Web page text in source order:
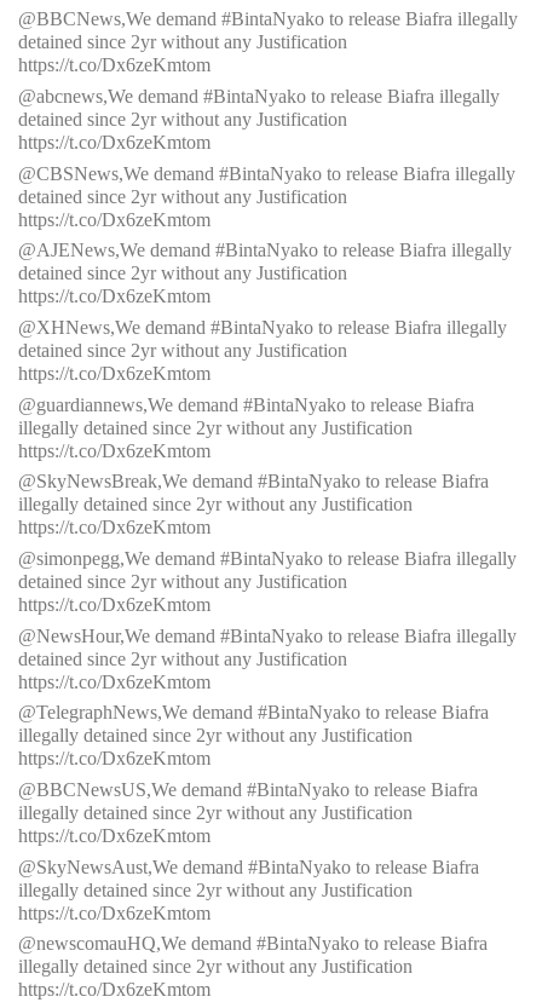
@BBCNews,We demand #BintaNyako to release Biafra illegally
detained since 2yr without any Justification
https://t.co/Dx6zeKmtom
@abcnews,We demand #BintaNyako to release Biafra illegally
detained since 2yr without any Justification
https://t.co/Dx6zeKmtom
@CBSNews,We demand #BintaNyako to release Biafra illegally
detained since 2yr without any Justification
https://t.co/Dx6zeKmtom
@AJENews,We demand #BintaNyako to release Biafra illegally
detained since 2yr without any Justification
https://t.co/Dx6zeKmtom
@XHNews,We demand #BintaNyako to release Biafra illegally
detained since 2yr without any Justification
https://t.co/Dx6zeKmtom
@guardiannews,We demand #BintaNyako to release Biafra
illegally detained since 2yr without any Justification
https://t.co/Dx6zeKmtom
@SkyNewsBreak,We demand #BintaNyako to release Biafra
illegally detained since 2yr without any Justification
https://t.co/Dx6zeKmtom
@simonpegg,We demand #BintaNyako to release Biafra illegally
detained since 2yr without any Justification
https://t.co/Dx6zeKmtom
@NewsHour,We demand #BintaNyako to release Biafra illegally
detained since 2yr without any Justification
https://t.co/Dx6zeKmtom
@TelegraphNews,We demand #BintaNyako to release Biafra
illegally detained since 2yr without any Justification
https://t.co/Dx6zeKmtom
@BBCNewsUS,We demand #BintaNyako to release Biafra
illegally detained since 2yr without any Justification
https://t.co/Dx6zeKmtom
@SkyNewsAust,We demand #BintaNyako to release Biafra
illegally detained since 2yr without any Justification
https://t.co/Dx6zeKmtom
@newscomauHQ,We demand #BintaNyako to release Biafra
illegally detained since 2yr without any Justification
https://t.co/Dx6zeKmtom